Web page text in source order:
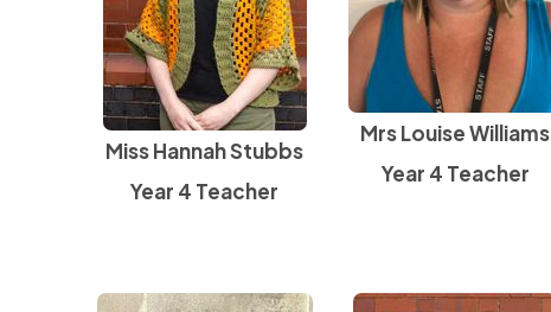
Miss Hannah Stubbs
Year 4 Teacher
Mrs Louise Williams
Year 4 Teacher